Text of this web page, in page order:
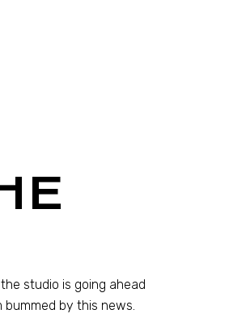
studio is going ahead
bummed by this news.